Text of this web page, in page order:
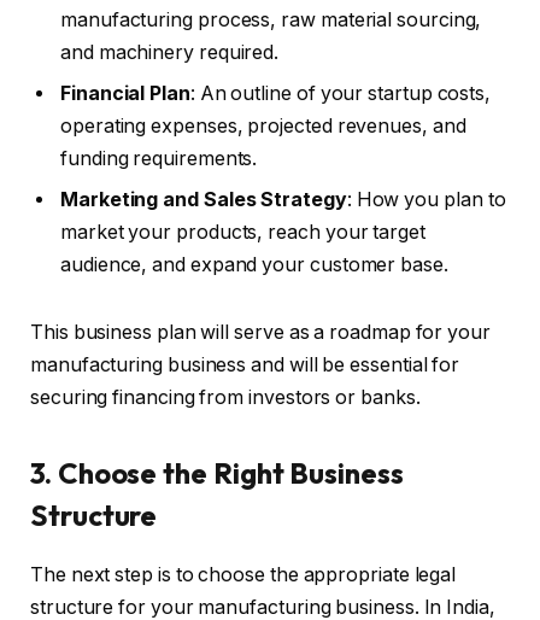
manufacturing process, raw material sourcing,
and machinery required.
Financial Plan: An outline of your startup costs,
operating expenses, projected revenues, and
funding requirements.
Marketing and Sales Strategy: How you plan to
market your products, reach your target
audience, and expand your customer base.
This business plan will serve as a roadmap for your
manufacturing business and will be essential for
securing financing from investors or banks.
3. Choose the Right Business
Structure
The next step is to choose the appropriate legal
structure for your manufacturing business. In India,